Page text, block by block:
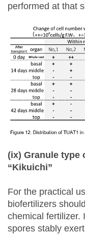
performed at that
(ix) Granule type
“Kikuichi”
For the practical
biofertilizers
chemical fertilizer.
spores stably